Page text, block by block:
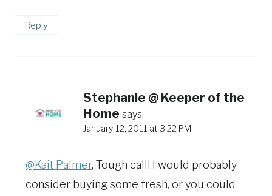
Reply
Stephanie @ Keeper of the
Home says:
January 12, 2011 at 3:22 PM
@Kait Palmer, Tough call! I would probably
consider buying some fresh, or you could